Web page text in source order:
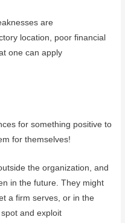
are
location, poor financial
one can apply
for something positive to
for themselves!
the organization, and
in the future. They might
a firm serves, or in the
and exploit